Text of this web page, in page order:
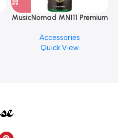
MusicNomad MN111 Premium
Finishes, 8 oz. For Drums
Cymbal Caring
Accessories
Quick View